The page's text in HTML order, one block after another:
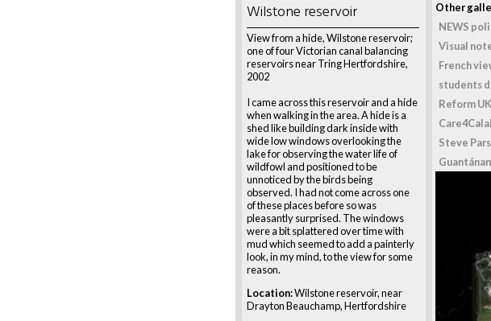
Wilstone reservoir
View from a hide, Wilstone reservoir;
one of four Victorian canal balancing
reservoirs near Tring Hertfordshire,
2002
I came across this reservoir and a hide
when walking in the area. A hide is a
shed like building dark inside with
wide low windows overlooking the
lake for observing the water life of
wildfowl and positioned to be
unnoticed by the birds being
observed. I had not come across one
of these places before so was
pleasantly surprised. The windows
were a bit splattered over time with
mud which seemed to add a painterly
look, in my mind, to the view for some
reason.
Location:Wilstone reservoir, near
Drayton Beauchamp, Hertfordshire
Other
NEWS
Visual
French
students
Reform
Steve